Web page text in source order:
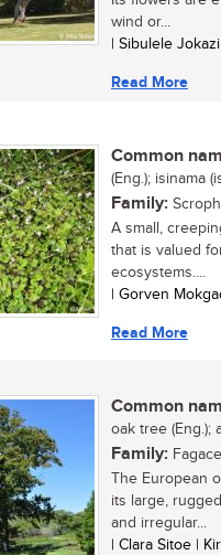
wind or...
| Sibulele
Read More
Common
(Eng.); isinama
Family:
A small,
that is valued
ecosystems....
| Gorven
Read More
Common
oak tree (Eng.);
Family:
The European
its large,
and irregular...
| Clara Sitoe |